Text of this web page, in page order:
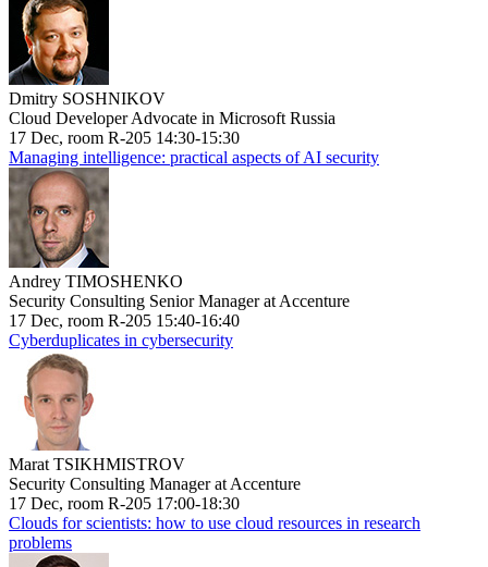
Dmitry SOSHNIKOV
Cloud Developer Advocate in Microsoft Russia
17 Dec, room R-205 14:30-15:30
Managing intelligence: practical aspects of AI security
Andrey TIMOSHENKO
Security Consulting Senior Manager at Accenture
17 Dec, room R-205 15:40-16:40
Cyberduplicates in cybersecurity
Marat TSIKHMISTROV
Security Consulting Manager at Accenture
17 Dec, room R-205 17:00-18:30
Clouds for scientists: how to use cloud resources in research
problems